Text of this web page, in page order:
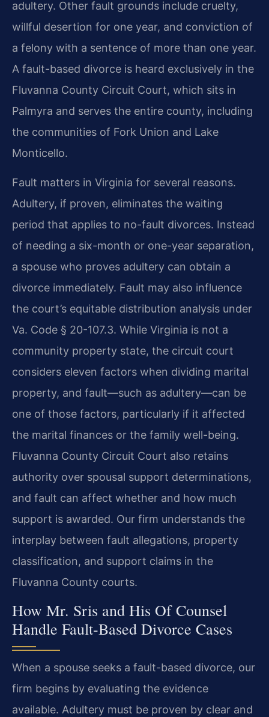
adultery. Other fault grounds include cruelty,
willful desertion for one year, and conviction of
a felony with a sentence of more than one year.
A fault-based divorce is heard exclusively in the
Fluvanna County Circuit Court, which sits in
Palmyra and serves the entire county, including
the communities of Fork Union and Lake
Monticello.
Fault matters in Virginia for several reasons.
Adultery, if proven, eliminates the waiting
period that applies to no-fault divorces. Instead
of needing a six-month or one-year separation,
a spouse who proves adultery can obtain a
divorce immediately. Fault may also influence
the court’s equitable distribution analysis under
Va. Code § 20-107.3. While Virginia is not a
community property state, the circuit court
considers eleven factors when dividing marital
property, and fault—such as adultery—can be
one of those factors, particularly if it affected
the marital finances or the family well-being.
Fluvanna County Circuit Court also retains
authority over spousal support determinations,
and fault can affect whether and how much
support is awarded. Our firm understands the
interplay between fault allegations, property
classification, and support claims in the
Fluvanna County courts.
How Mr. Sris and His Of Counsel
Handle Fault-Based Divorce Cases
When a spouse seeks a fault-based divorce, our
firm begins by evaluating the evidence
available. Adultery must be proven by clear and